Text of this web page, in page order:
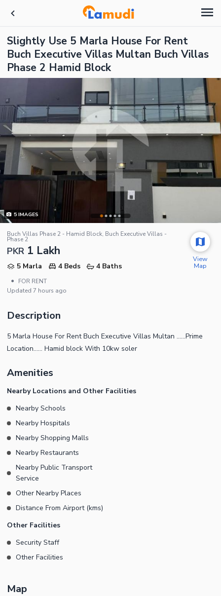
Slightly Use 5 Marla House For Rent
Buch Executive Villas Multan Buch Villas
Phase 2 Hamid Block
5IMAGES
Buch Villas Phase 2 - Hamid Block, Buch Executive Villas -
Phase 2
PKR 1 Lakh
5 Marla 4 Beds
4 Baths
•
FOR RENT
Updated 7 hours ago
View
Map
Description
5 Marla House For Rent Buch Executive Villas Multan ......Prime
Location...... Hamid block With 10kw soler
Amenities
Nearby Locations and Other Facilities
Nearby Schools
Nearby Hospitals
Nearby Shopping Malls
Nearby Restaurants
Nearby Public Transport
Service
Other Nearby Places
Distance From Airport (kms)
Other Facilities
Security Staff
Other Facilities
Map